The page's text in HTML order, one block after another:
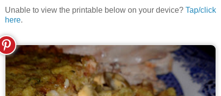
Unable to view the printable below on your device? Tap/click
here.